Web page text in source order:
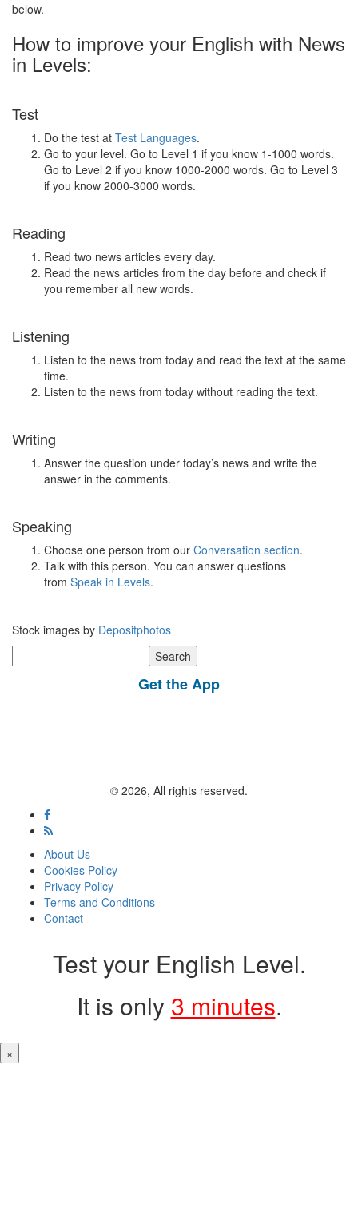
below.
How to improve your English with News
in Levels:
Test
Do the test at Test Languages.
Go to your level. Go to Level 1 if you know 1-1000 words.
Go to Level 2 if you know 1000-2000 words. Go to Level 3
if you know 2000-3000 words.
Reading
Read two news articles every day.
Read the news articles from the day before and check if
you remember all new words.
Listening
Listen to the news from today and read the text at the same
time.
Listen to the news from today without reading the text.
Writing
Answer the question under today’s news and write the
answer in the comments.
Speaking
Choose one person from our Conversation section.
Talk with this person. You can answer questions
from Speak in Levels.
Stock images by Depositphotos
for:
Get the App
© 2026, All rights reserved.
About Us
Cookies Policy
Privacy Policy
Terms and Conditions
Contact
Test your English Level.
It is only 3 minutes.
×